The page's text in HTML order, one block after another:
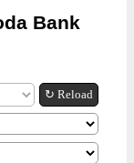
Bank
↻ Reload